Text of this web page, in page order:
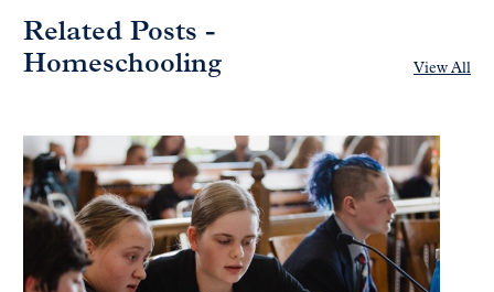
Related Posts -
Homeschooling
View All